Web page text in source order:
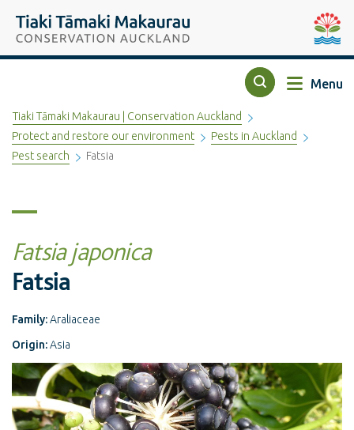
Tiaki Tāmaki Makaurau Conservation Auckland
Search Menu
Tiaki Tāmaki Makaurau | Conservation Auckland
Protect and restore our environment
Pests in Auckland
Pest search
Fatsia
Fatsia japonica
Fatsia
Family:Araliaceae
Origin:Asia